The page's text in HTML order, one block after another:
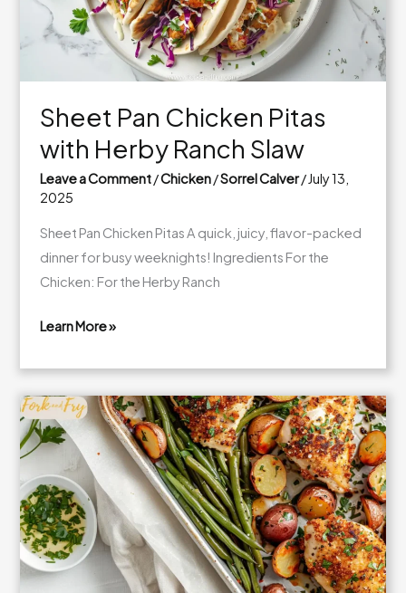
Sheet Pan Chicken Pitas
with Herby Ranch Slaw
Leave a Comment/Chicken/Sorrel Calver/July 13,
2025
Sheet Pan Chicken Pitas A quick, juicy, flavor-packed
dinner for busy weeknights! Ingredients For the
Chicken: For the Herby Ranch
Pan
Chicken
Pitas
with
Herby
Ranch
Slaw
Learn More »